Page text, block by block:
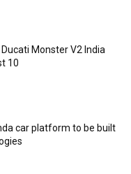
Monster V2 India
10
car platform to be built